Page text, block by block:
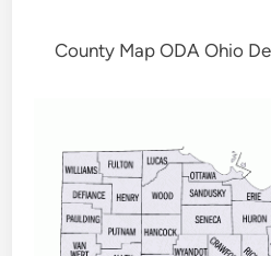
County Map ODA Ohio